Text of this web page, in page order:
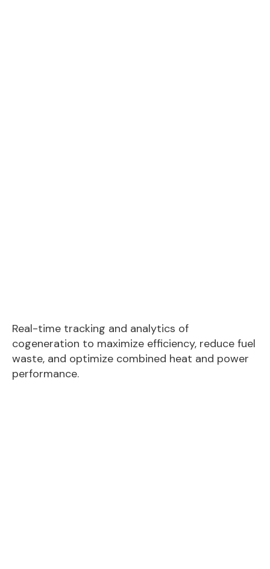
Real-time tracking and analytics of
cogeneration to maximize efficiency, reduce fuel
waste, and optimize combined heat and power
performance.